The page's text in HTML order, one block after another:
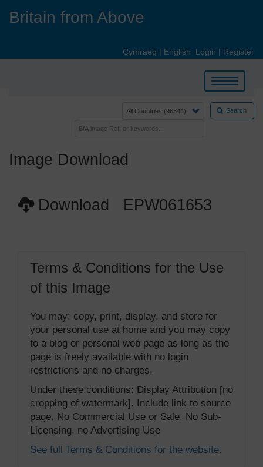
Britain from Above
Cymraeg | English Login | Register
Toggle
navigation
Search
Image Download
Download EPW061653
Terms & Conditions for the Use
of this Image
You may: copy, print, display, and store for
your personal use at home and you may copy
to a blog or personal web page as long as the
page is freely available with no login
restrictions and no charges.
Under these conditions: Display Attribution [no
cropping of watermark]. Include link to source
page. No Commercial Use or Sale, No Sub-
Licensing, no Advertising Use
See full Terms & Conditions for the website.